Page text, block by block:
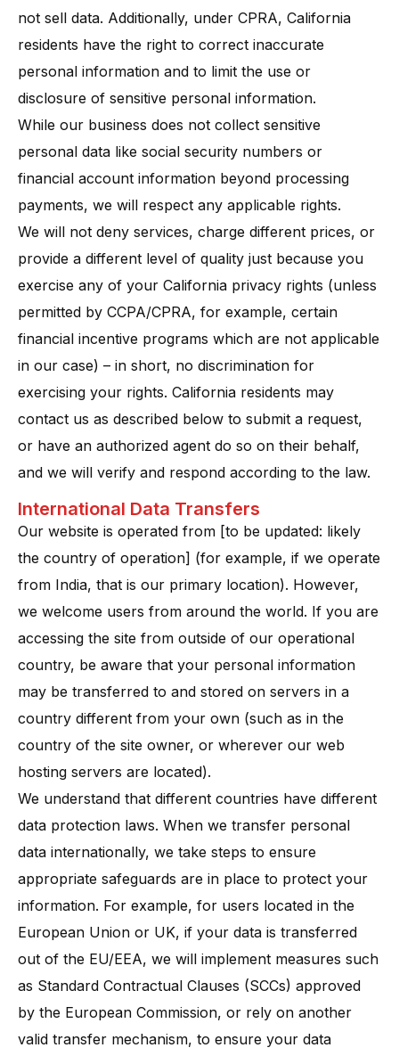
not sell data. Additionally, under CPRA, California
residents have the right to correct inaccurate
personal information and to limit the use or
disclosure of sensitive personal information.
While our business does not collect sensitive
personal data like social security numbers or
financial account information beyond processing
payments, we will respect any applicable rights.
We will not deny services, charge different prices, or
provide a different level of quality just because you
exercise any of your California privacy rights (unless
permitted by CCPA/CPRA, for example, certain
financial incentive programs which are not applicable
in our case) – in short, no discrimination for
exercising your rights. California residents may
contact us as described below to submit a request,
or have an authorized agent do so on their behalf,
and we will verify and respond according to the law.
International Data Transfers
Our website is operated from [to be updated: likely
the country of operation] (for example, if we operate
from India, that is our primary location). However,
we welcome users from around the world. If you are
accessing the site from outside of our operational
country, be aware that your personal information
may be transferred to and stored on servers in a
country different from your own (such as in the
country of the site owner, or wherever our web
hosting servers are located).
We understand that different countries have different
data protection laws. When we transfer personal
data internationally, we take steps to ensure
appropriate safeguards are in place to protect your
information​. For example, for users located in the
European Union or UK, if your data is transferred
out of the EU/EEA, we will implement measures such
as Standard Contractual Clauses (SCCs) approved
by the European Commission, or rely on another
valid transfer mechanism, to ensure your data